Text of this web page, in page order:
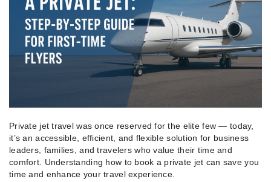
Private jet travel was once reserved for the elite few — today,
it’s an accessible, efficient, and flexible solution for business
leaders, families, and travelers who value their time and
comfort. Understanding how to book a private jet can save you
time and enhance your travel experience.